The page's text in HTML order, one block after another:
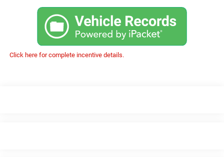
Click here for complete incentive details.